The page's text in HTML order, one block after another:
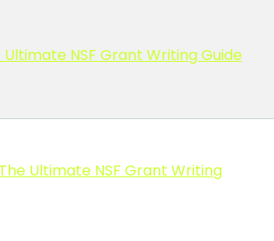
Ultimate NSF Grant Writing Guide
The Ultimate NSF Grant Writing